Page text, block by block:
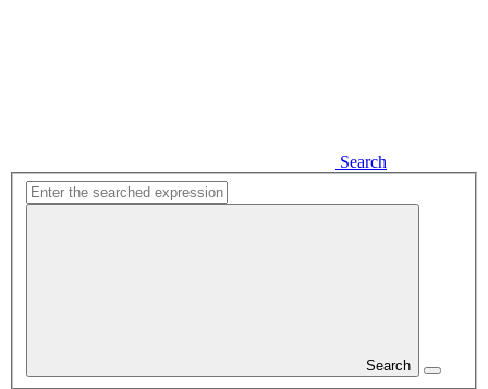
Search
Search